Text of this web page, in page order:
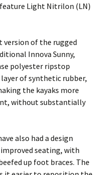
Light Nitrilon (LN)
of the rugged
Innova Sunny,
polyester ripstop
of synthetic rubber,
the kayaks more
without substantially
also had a design
seating, with
up foot braces. The